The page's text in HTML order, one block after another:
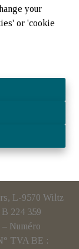
your
or 'cookie
L-9570 Wiltz
224 359
Numéro
TVA BE :